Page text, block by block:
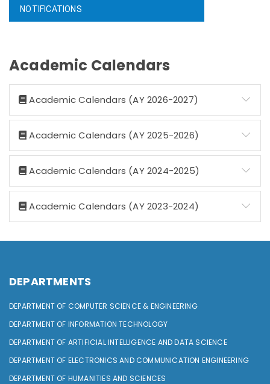
NOTIFICATIONS
Academic Calendars
Academic Calendars (AY 2026-2027)
Academic Calendars (AY 2025-2026)
Academic Calendars (AY 2024-2025)
Academic Calendars (AY 2023-2024)
DEPARTMENTS
DEPARTMENT OF COMPUTER SCIENCE & ENGINEERING
DEPARTMENT OF INFORMATION TECHNOLOGY
DEPARTMENT OF ARTIFICIAL INTELLIGENCE AND DATA SCIENCE
DEPARTMENT OF ELECTRONICS AND COMMUNICATION ENGINEERING
DEPARTMENT OF HUMANITIES AND SCIENCES